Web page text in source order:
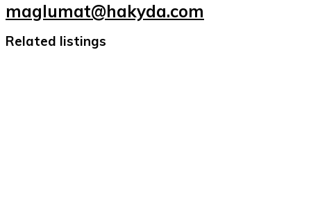
maglumat@hakyda.com
Related listings